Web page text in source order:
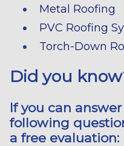
Metal Roofing
PVC Roofing
Torch-Down
Did you
If you can
following
a free evaluation: